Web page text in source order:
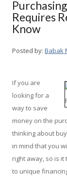
Requires
Know
Posted by: Babak
If you are
looking for a
way to save
money on the
thinking about
in mind that you
right away, so is
to unique